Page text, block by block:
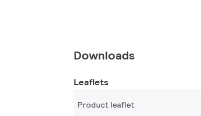
Downloads
Leaflets
Product leaflet